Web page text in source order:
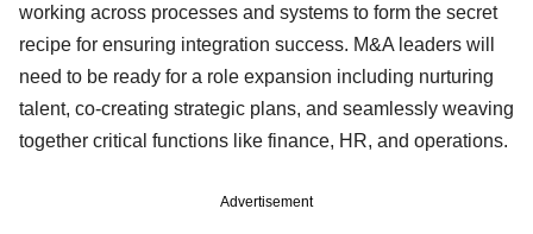
working across processes and systems to form the secret
recipe for ensuring integration success. M&A leaders will
need to be ready for a role expansion including nurturing
talent, co-creating strategic plans, and seamlessly weaving
together critical functions like finance, HR, and operations.
Advertisement